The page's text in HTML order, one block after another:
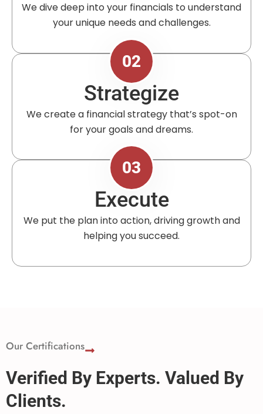
We dive deep into your financials to understand
your unique needs and challenges.
02
Strategize
We create a financial strategy that’s spot-on
for your goals and dreams.
03
Execute
We put the plan into action, driving growth and
helping you succeed.
Our Certifications
Verified By Experts. Valued By
Clients.